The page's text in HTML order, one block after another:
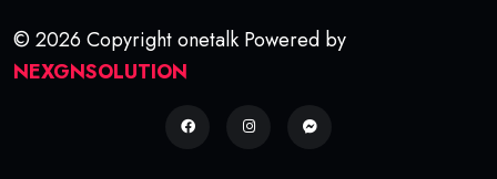
© 2026 Copyright onetalk Powered by
NEXGNSOLUTION